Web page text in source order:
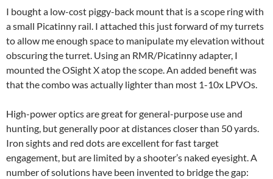
I bought a low-cost piggy-back mount that is a scope ring with
a small Picatinny rail. I attached this just forward of my turrets
to allow me enough space to manipulate my elevation without
obscuring the turret. Using an RMR/Picatinny adapter, I
mounted the OSight X atop the scope. An added benefit was
that the combo was actually lighter than most 1-10x LPVOs.
High-power optics are great for general-purpose use and
hunting, but generally poor at distances closer than 50 yards.
Iron sights and red dots are excellent for fast target
engagement, but are limited by a shooter’s naked eyesight. A
number of solutions have been invented to bridge the gap: